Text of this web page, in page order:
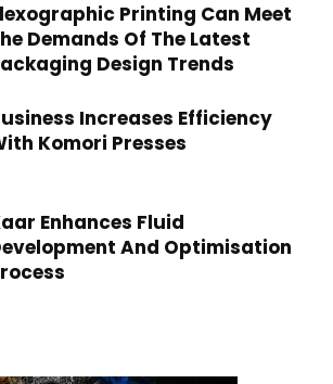
Printing Can Meet
Demands Of The Latest
Design Trends
Increases Efficiency
Komori Presses
Enhances Fluid
And Optimisation